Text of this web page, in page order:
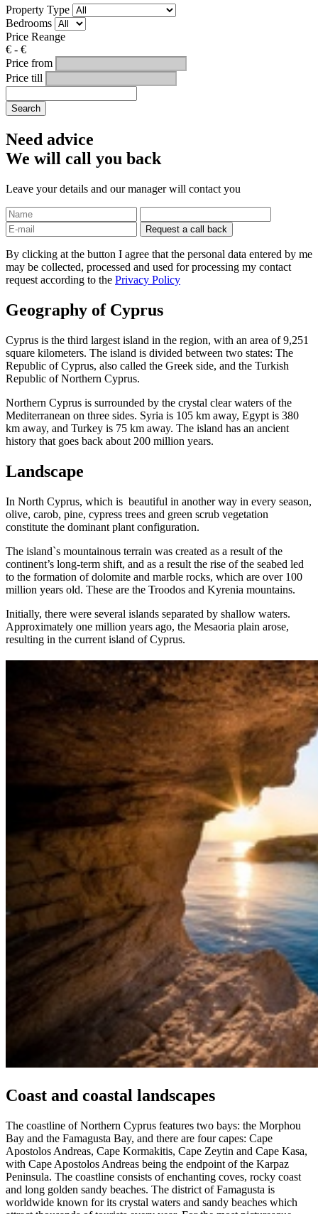
Property Type
Bedrooms
Price Reange
€ - €
Price from
Price till
Search
Need advice
We will call you back
Leave your details and our manager will contact you
By clicking at the button I agree that the personal data entered by me
may be collected, processed and used for processing my contact
request according to the Privacy Policy
Geography of Cyprus
Cyprus is the third largest island in the region, with an area of 9,251
square kilometers. The island is divided between two states: The
Republic of Cyprus, also called the Greek side, and the Turkish
Republic of Northern Cyprus.
Northern Cyprus is surrounded by the crystal clear waters of the
Mediterranean on three sides. Syria is 105 km away, Egypt is 380
km away, and Turkey is 75 km away. The island has an ancient
history that goes back about 200 million years.
Landscape
In North Cyprus, which is beautiful in another way in every season,
olive, carob, pine, cypress trees and green scrub vegetation
constitute the dominant plant configuration.
The island`s mountainous terrain was created as a result of the
continent’s long-term shift, and as a result the rise of the seabed led
to the formation of dolomite and marble rocks, which are over 100
million years old. These are the Troodos and Kyrenia mountains.
Initially, there were several islands separated by shallow waters.
Approximately one million years ago, the Mesaoria plain arose,
resulting in the current island of Cyprus.
Coast and coastal landscapes
The coastline of Northern Cyprus features two bays: the Morphou
Bay and the Famagusta Bay, and there are four capes: Cape
Apostolos Andreas, Cape Kormakitis, Cape Zeytin and Cape Kasa,
with Cape Apostolos Andreas being the endpoint of the Karpaz
Peninsula. The coastline consists of enchanting coves, rocky coast
and long golden sandy beaches. The district of Famagusta is
worldwide known for its crystal waters and sandy beaches which